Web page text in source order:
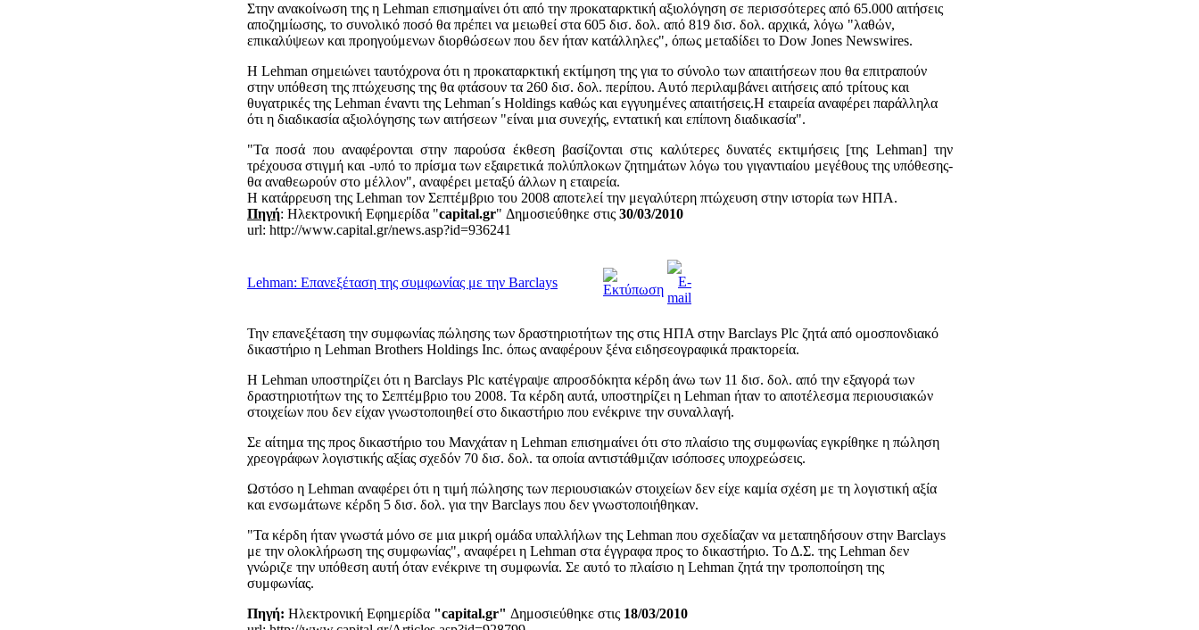
Στην ανακοίνωση της η Lehman επισημαίνει ότι από την προκαταρκτική αξιολόγηση σε περισσότερες από 65.000 αιτήσεις
αποζημίωσης, το συνολικό ποσό θα πρέπει να μειωθεί στα 605 δισ. δολ. από 819 δισ. δολ. αρχικά, λόγω "λαθών,
επικαλύψεων και προηγούμενων διορθώσεων που δεν ήταν κατάλληλες", όπως μεταδίδει το Dow Jones Newswires.
Η Lehman σημειώνει ταυτόχρονα ότι η προκαταρκτική εκτίμηση της για το σύνολο των απαιτήσεων που θα επιτραπούν
στην υπόθεση της πτώχευσης της θα φτάσουν τα 260 δισ. δολ. περίπου. Αυτό περιλαμβάνει αιτήσεις από τρίτους και
θυγατρικές της Lehman έναντι της Lehman΄s Holdings καθώς και εγγυημένες απαιτήσεις.Η εταιρεία αναφέρει παράλληλα
ότι η διαδικασία αξιολόγησης των αιτήσεων "είναι μια συνεχής, εντατική και επίπονη διαδικασία".
"Τα ποσά που αναφέρονται στην παρούσα έκθεση βασίζονται στις καλύτερες δυνατές εκτιμήσεις [της Lehman] την
τρέχουσα στιγμή και -υπό το πρίσμα των εξαιρετικά πολύπλοκων ζητημάτων λόγω του γιγαντιαίου μεγέθους της υπόθεσης-
θα αναθεωρούν στο μέλλον", αναφέρει μεταξύ άλλων η εταιρεία.
Η κατάρρευση της Lehman τον Σεπτέμβριο του 2008 αποτελεί την μεγαλύτερη πτώχευση στην ιστορία των ΗΠΑ.
Πηγή: Ηλεκτρονική Εφημερίδα "capital.gr" Δημοσιεύθηκε στις 30/03/2010
url: http://www.capital.gr/news.asp?id=936241
Lehman: Επανεξέταση της συμφωνίας με την Barclays
Την επανεξέταση την συμφωνίας πώλησης των δραστηριοτήτων της στις ΗΠΑ στην Barclays Plc ζητά από ομοσπονδιακό
δικαστήριο η Lehman Brothers Holdings Inc. όπως αναφέρουν ξένα ειδησεογραφικά πρακτορεία.
Η Lehman υποστηρίζει ότι η Barclays Plc κατέγραψε απροσδόκητα κέρδη άνω των 11 δισ. δολ. από την εξαγορά των
δραστηριοτήτων της το Σεπτέμβριο του 2008. Τα κέρδη αυτά, υποστηρίζει η Lehman ήταν το αποτέλεσμα περιουσιακών
στοιχείων που δεν είχαν γνωστοποιηθεί στο δικαστήριο που ενέκρινε την συναλλαγή.
Σε αίτημα της προς δικαστήριο του Μανχάταν η Lehman επισημαίνει ότι στο πλαίσιο της συμφωνίας εγκρίθηκε η πώληση
χρεογράφων λογιστικής αξίας σχεδόν 70 δισ. δολ. τα οποία αντιστάθμιζαν ισόποσες υποχρεώσεις.
Ωστόσο η Lehman αναφέρει ότι η τιμή πώλησης των περιουσιακών στοιχείων δεν είχε καμία σχέση με τη λογιστική αξία
και ενσωμάτωνε κέρδη 5 δισ. δολ. για την Barclays που δεν γνωστοποιήθηκαν.
"Τα κέρδη ήταν γνωστά μόνο σε μια μικρή ομάδα υπαλλήλων της Lehman που σχεδίαζαν να μεταπηδήσουν στην Barclays
με την ολοκλήρωση της συμφωνίας", αναφέρει η Lehman στα έγγραφα προς το δικαστήριο. Το Δ.Σ. της Lehman δεν
γνώριζε την υπόθεση αυτή όταν ενέκρινε τη συμφωνία. Σε αυτό το πλαίσιο η Lehman ζητά την τροποποίηση της
συμφωνίας.
Πηγή: Ηλεκτρονική Εφημερίδα "capital.gr" Δημοσιεύθηκε στις 18/03/2010